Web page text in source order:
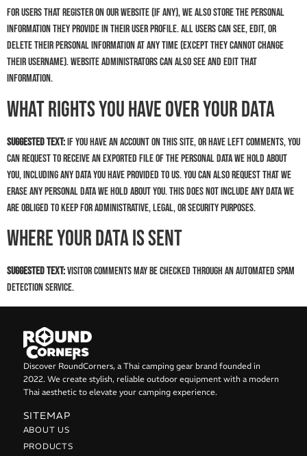
For users that register on our website (if any), we also store the personal
information they provide in their user profile. All users can see, edit, or
delete their personal information at any time (except they cannot change
their username). Website administrators can also see and edit that
information.
What rights you have over your data
Suggested text:If you have an account on this site, or have left comments, you
can request to receive an exported file of the personal data we hold about
you, including any data you have provided to us. You can also request that we
erase any personal data we hold about you. This does not include any data we
are obliged to keep for administrative, legal, or security purposes.
Where your data is sent
Suggested text:Visitor comments may be checked through an automated spam
detection service.
Discover RoundCorners, a Thai camping gear brand founded in
2022. We create stylish, reliable outdoor equipment with a modern
Thai aesthetic to elevate your camping experience.
SITEMAP
ABOUT US
PRODUCTS